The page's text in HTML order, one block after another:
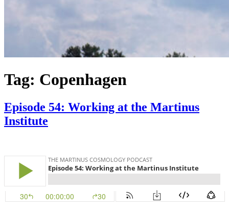
Tag: Copenhagen
Episode 54: Working at the Martinus
Institute